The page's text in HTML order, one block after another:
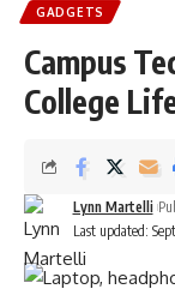
GADGETS
Campus
College
Last updated:
Lynn Martelli